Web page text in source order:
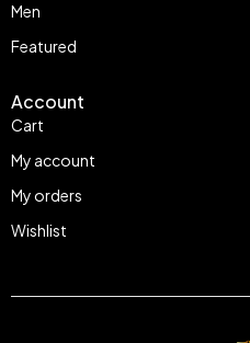
Men
Featured
Account
Cart
My account
My orders
Wishlist